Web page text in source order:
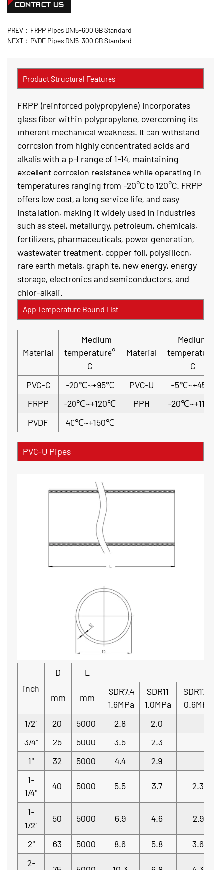
CONTACT US
PREV：FRPP Pipes DN15-600 GB Standard
NEXT：PVDF Pipes DN15-300 GB Standard
Product Structural Features
FRPP (reinforced polypropylene) incorporates
glass fiber within polypropylene, overcoming its
inherent mechanical weakness. It can withstand
corrosion from highly concentrated acids and
alkalis with a pH range of 1-14, maintaining
excellent corrosion resistance while operating in
temperatures ranging from -20°C to 120°C. FRPP
offers low cost, a long service life, and easy
installation, making it widely used in industries
such as steel, metallurgy, petroleum, chemicals,
fertilizers, pharmaceuticals, power generation,
wastewater treatment, copper foil, polysilicon,
rare earth metals, graphite, new energy, energy
storage, electronics and semiconductors, and
chlor-alkali.
App Temperature Bound List
Material
Medium
temperature°
C
Material
Medium
temperature°
C
PVC-C
-20℃~+95℃ PVC-U
-5℃~+45℃
FRPP
-20℃~+120℃ PPH
-20℃~+110℃
PVDF
40℃~+150℃
PVC-U Pipes
inch
D L
mm mm
SDR7.4
1.6MPa
SDR11
1.0MPa
SDR17.6
0.6MPa
1/2"
20 5000 2.8
2.0
3/4"
25 5000 3.5
2.3
1"
32 5000 4.4
2.9
1-
1/4"
40 5000 5.5 3.7 2.3
1-
1/2"
50 5000 6.9 4.6 2.9
2" 63 5000 8.6 5.8
3.6
2-